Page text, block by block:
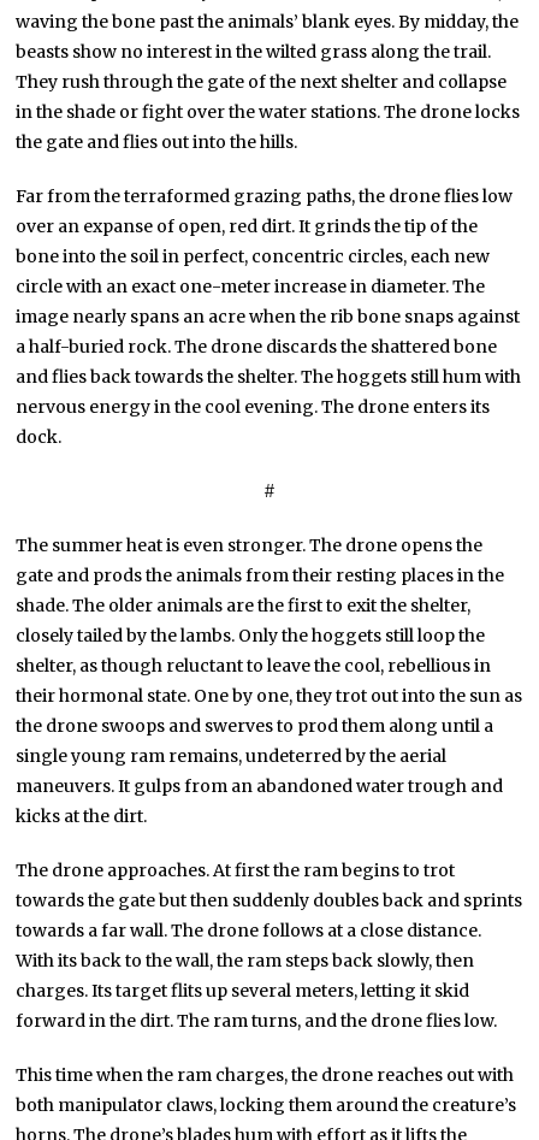
waving the bone past the animals’ blank eyes. By midday, the
beasts show no interest in the wilted grass along the trail.
They rush through the gate of the next shelter and collapse
in the shade or fight over the water stations. The drone locks
the gate and flies out into the hills.
Far from the terraformed grazing paths, the drone flies low
over an expanse of open, red dirt. It grinds the tip of the
bone into the soil in perfect, concentric circles, each new
circle with an exact one-meter increase in diameter. The
image nearly spans an acre when the rib bone snaps against
a half-buried rock. The drone discards the shattered bone
and flies back towards the shelter. The hoggets still hum with
nervous energy in the cool evening. The drone enters its
dock.
#
The summer heat is even stronger. The drone opens the
gate and prods the animals from their resting places in the
shade. The older animals are the first to exit the shelter,
closely tailed by the lambs. Only the hoggets still loop the
shelter, as though reluctant to leave the cool, rebellious in
their hormonal state. One by one, they trot out into the sun as
the drone swoops and swerves to prod them along until a
single young ram remains, undeterred by the aerial
maneuvers. It gulps from an abandoned water trough and
kicks at the dirt.
The drone approaches. At first the ram begins to trot
towards the gate but then suddenly doubles back and sprints
towards a far wall. The drone follows at a close distance.
With its back to the wall, the ram steps back slowly, then
charges. Its target flits up several meters, letting it skid
forward in the dirt. The ram turns, and the drone flies low.
This time when the ram charges, the drone reaches out with
both manipulator claws, locking them around the creature’s
horns. The drone’s blades hum with effort as it lifts the